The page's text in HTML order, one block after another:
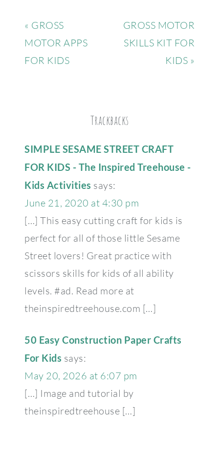
« GROSS
MOTOR APPS
FOR KIDS
GROSS MOTOR
SKILLS KIT FOR
KIDS »
Trackbacks
SIMPLE SESAME STREET CRAFT
FOR KIDS - The Inspired Treehouse -
Kids Activities says:
June 21, 2020 at 4:30 pm
[…] This easy cutting craft for kids is
perfect for all of those little Sesame
Street lovers! Great practice with
scissors skills for kids of all ability
levels. #ad. Read more at
theinspiredtreehouse.com […]
50 Easy Construction Paper Crafts
For Kids says:
May 20, 2026 at 6:07 pm
[…] Image and tutorial by
theinspiredtreehouse […]